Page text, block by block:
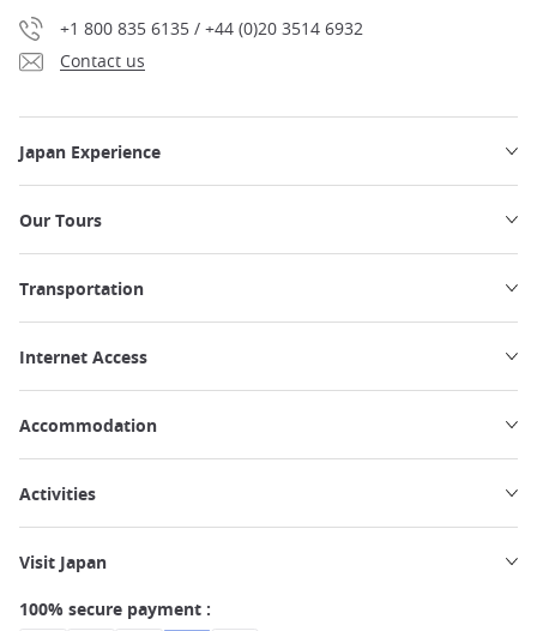
+1 800 835 6135 / +44 (0)20 3514 6932
Contact us
Japan Experience
Our Tours
Transportation
Internet Access
Accommodation
Activities
Visit Japan
100% secure payment :